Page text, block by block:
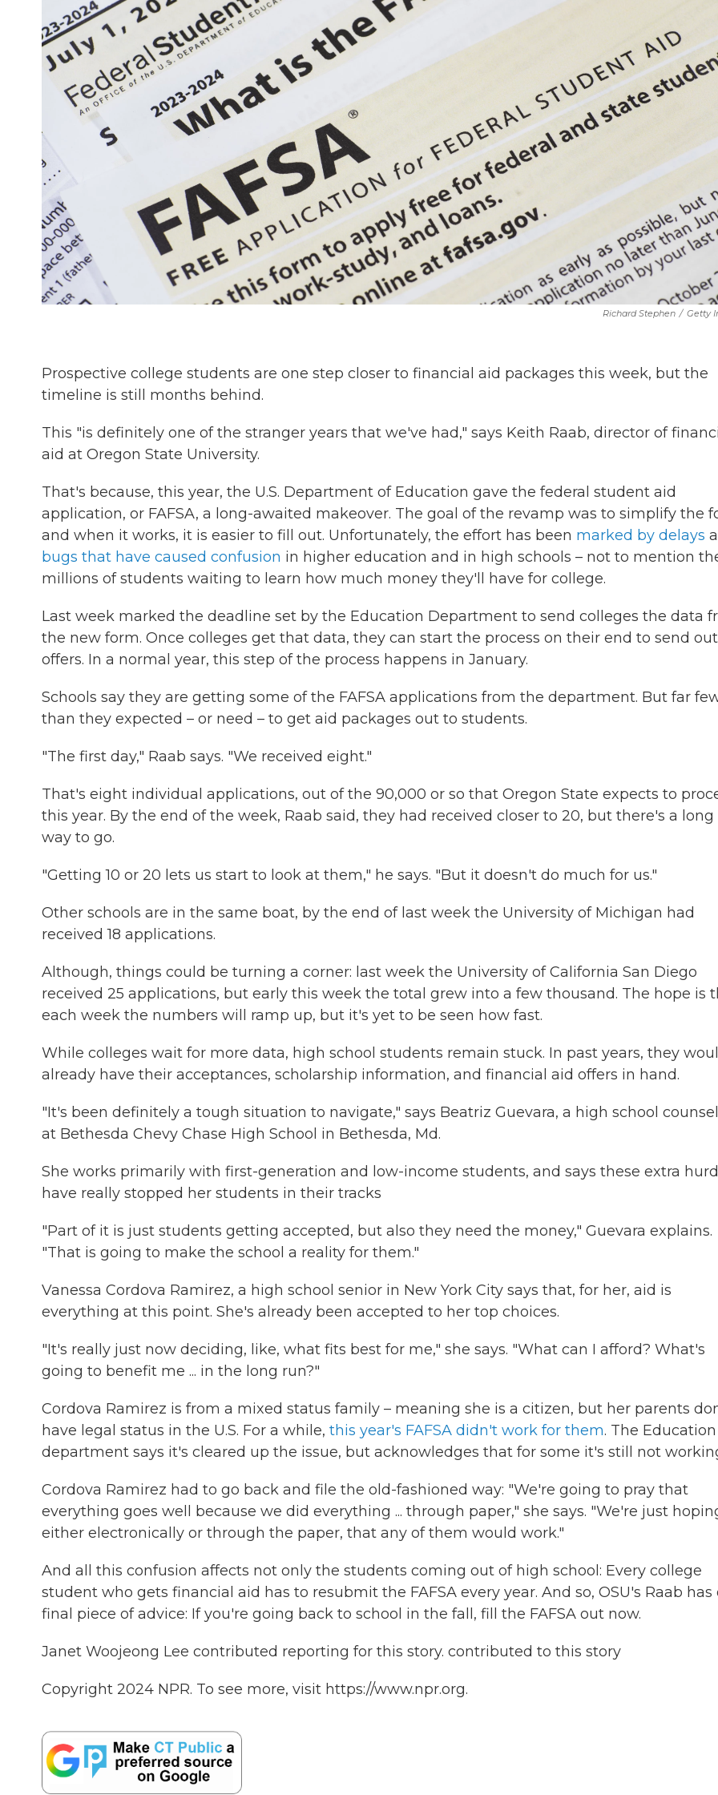
Richard Stephen / Getty
Prospective college students are one step closer to financial aid packages this week, but the
timeline is still months behind.
This "is definitely one of the stranger years that we've had," says Keith Raab, director of
aid at Oregon State University.
That's because, this year, the U.S. Department of Education gave the federal student aid
application, or FAFSA, a long-awaited makeover. The goal of the revamp was to simplify the
and when it works, it is easier to fill out. Unfortunately, the effort has been marked by delays
bugs that have caused confusion in higher education and in high schools – not to mention
millions of students waiting to learn how much money they'll have for college.
Last week marked the deadline set by the Education Department to send colleges the data
the new form. Once colleges get that data, they can start the process on their end to send
offers. In a normal year, this step of the process happens in January.
Schools say they are getting some of the FAFSA applications from the department. But far
than they expected – or need – to get aid packages out to students.
"The first day," Raab says. "We received eight."
That's eight individual applications, out of the 90,000 or so that Oregon State expects to
this year. By the end of the week, Raab said, they had received closer to 20, but there's a long
way to go.
"Getting 10 or 20 lets us start to look at them," he says. "But it doesn't do much for us."
Other schools are in the same boat, by the end of last week the University of Michigan had
received 18 applications.
Although, things could be turning a corner: last week the University of California San Diego
received 25 applications, but early this week the total grew into a few thousand. The hope is
each week the numbers will ramp up, but it's yet to be seen how fast.
While colleges wait for more data, high school students remain stuck. In past years, they
already have their acceptances, scholarship information, and financial aid offers in hand.
"It's been definitely a tough situation to navigate," says Beatriz Guevara, a high school
at Bethesda Chevy Chase High School in Bethesda, Md.
She works primarily with first-generation and low-income students, and says these extra
have really stopped her students in their tracks
"Part of it is just students getting accepted, but also they need the money," Guevara explains.
"That is going to make the school a reality for them."
Vanessa Cordova Ramirez, a high school senior in New York City says that, for her, aid is
everything at this point. She's already been accepted to her top choices.
"It's really just now deciding, like, what fits best for me," she says. "What can I afford? What's
going to benefit me ... in the long run?"
Cordova Ramirez is from a mixed status family – meaning she is a citizen, but her parents
have legal status in the U.S. For a while, this year's FAFSA didn't work for them. The Education
department says it's cleared up the issue, but acknowledges that for some it's still not
Cordova Ramirez had to go back and file the old-fashioned way: "We're going to pray that
everything goes well because we did everything ... through paper," she says. "We're just
either electronically or through the paper, that any of them would work."
And all this confusion affects not only the students coming out of high school: Every college
student who gets financial aid has to resubmit the FAFSA every year. And so, OSU's Raab has
final piece of advice: If you're going back to school in the fall, fill the FAFSA out now.
Janet Woojeong Lee contributed reporting for this story. contributed to this story
Copyright 2024 NPR. To see more, visit https://www.npr.org.